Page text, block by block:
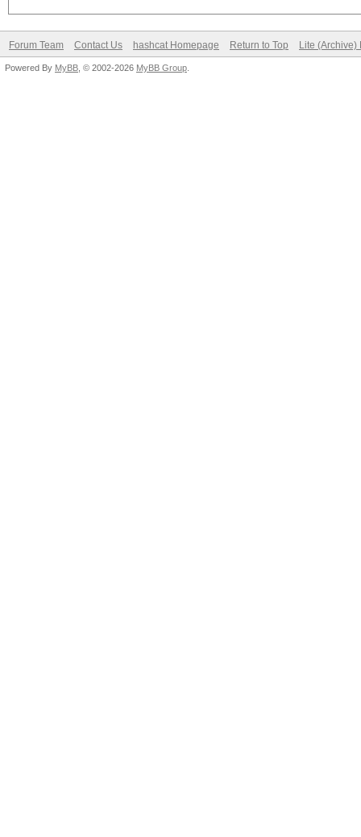
Forum Team Contact Us hashcat Homepage Return to Top Lite (Archive)
Powered By MyBB , © 2002-2026 MyBB Group